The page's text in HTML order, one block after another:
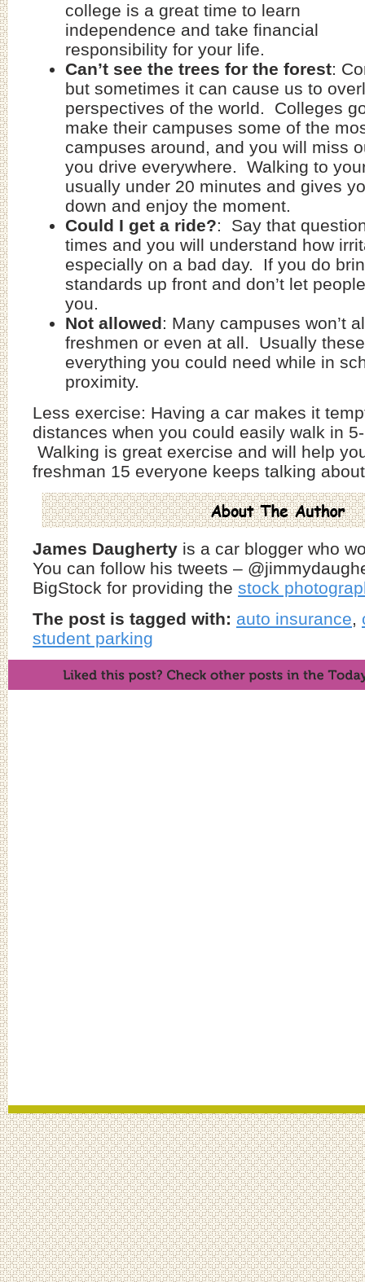
college is a great time to learn
independence and take financial
responsibility for your life.
Can’t see the trees for the forest:
but sometimes it can cause us to
perspectives of the world. Colleges
make their campuses some of the
campuses around, and you will miss
you drive everywhere. Walking to
usually under 20 minutes and gives
down and enjoy the moment.
Could I get a ride?: Say that
times and you will understand how
especially on a bad day. If you do
standards up front and don’t let
you.
Not allowed: Many campuses won’t
freshmen or even at all. Usually
everything you could need while in
proximity.
Less exercise: Having a car makes it
distances when you could easily walk in
Walking is great exercise and will help
freshman 15 everyone keeps talking
James Daugherty is a car blogger who
You can follow his tweets –
BigStock for providing the stock
The post is tagged with: auto insurance,
student parking